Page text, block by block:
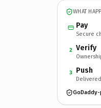
WHAT
Pay
Secure
2 Verify
3 Push